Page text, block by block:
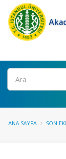
Ara
ANA SAYFA SON